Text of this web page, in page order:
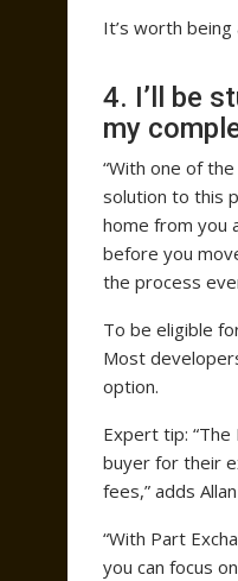
It’s worth
4. I’ll be
my
“With one of
solution to this
home from you
before you
the process
To be eligible
Most
option.
Expert tip:
buyer for their
fees,” adds
“With Part
you can focus